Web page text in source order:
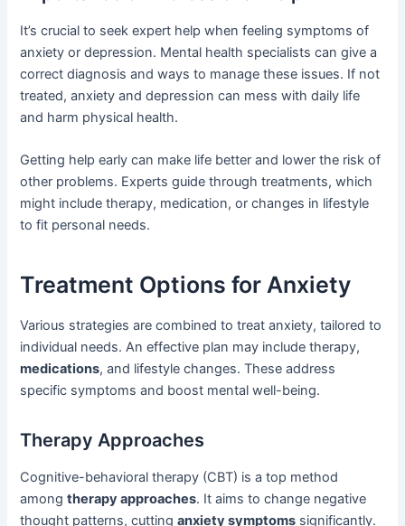
It’s crucial to seek expert help when feeling symptoms of
anxiety or depression. Mental health specialists can give a
correct diagnosis and ways to manage these issues. If not
treated, anxiety and depression can mess with daily life
and harm physical health.
Getting help early can make life better and lower the risk of
other problems. Experts guide through treatments, which
might include therapy, medication, or changes in lifestyle
to fit personal needs.
Treatment Options for Anxiety
Various strategies are combined to treat anxiety, tailored to
individual needs. An effective plan may include therapy,
medications, and lifestyle changes. These address
specific symptoms and boost mental well-being.
Therapy Approaches
Cognitive-behavioral therapy (CBT) is a top method
amongtherapy approaches. It aims to change negative
thought patterns, cuttinganxiety symptoms significantly.